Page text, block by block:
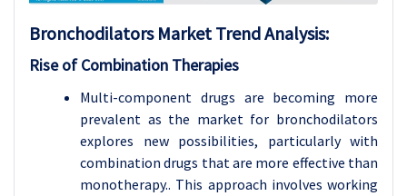
Bronchodilators Market Trend Analysis:
Rise of Combination Therapies
Multi-component drugs are becoming more
prevalent as the market for bronchodilators
explores new possibilities, particularly with
combination drugs that are more effective than
monotherapy.. This approach involves working